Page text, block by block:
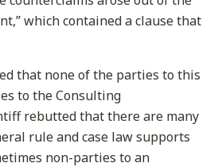
which contained a clause that
that none of the parties to this
to the Consulting
rebutted that there are many
rule and case law supports
non-parties to an